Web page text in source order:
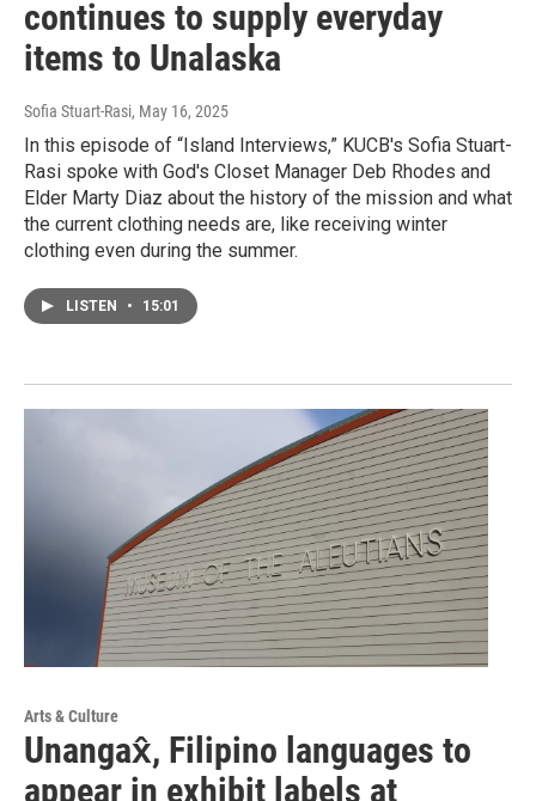
continues to supply everyday
items to Unalaska
Sofia Stuart-Rasi, May 16, 2025
In this episode of “Island Interviews,” KUCB's Sofia Stuart-
Rasi spoke with God's Closet Manager Deb Rhodes and
Elder Marty Diaz about the history of the mission and what
the current clothing needs are, like receiving winter
clothing even during the summer.
LISTEN • 15:01
Arts & Culture
Unangax̂, Filipino languages to
appear in exhibit labels at